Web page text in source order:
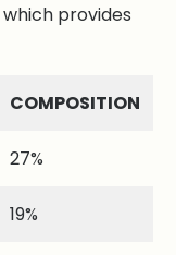
which provides
COMPOSITION
27%
19%